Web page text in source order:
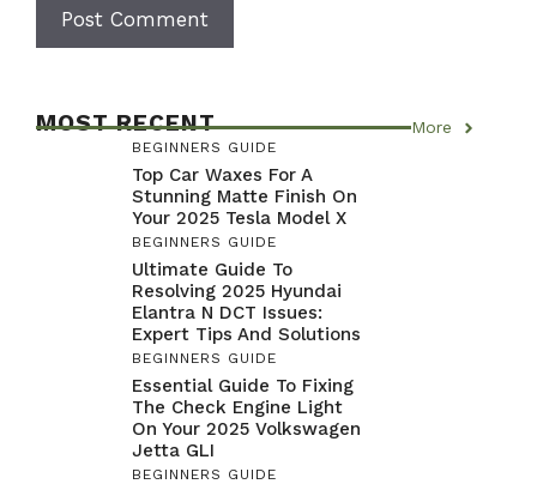
MOST RECENT More
BEGINNERS GUIDE
Top Car Waxes For A
Stunning Matte Finish On
Your 2025 Tesla Model X
BEGINNERS GUIDE
Ultimate Guide To
Resolving 2025 Hyundai
Elantra N DCT Issues:
Expert Tips And Solutions
BEGINNERS GUIDE
Essential Guide To Fixing
The Check Engine Light
On Your 2025 Volkswagen
Jetta GLI
BEGINNERS GUIDE